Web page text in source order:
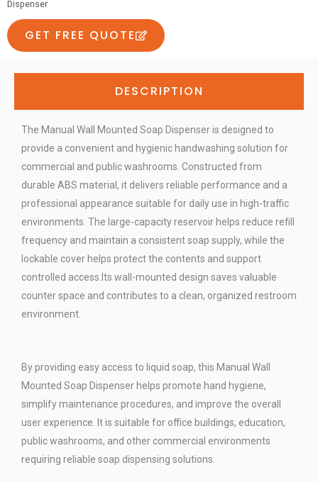
Dispenser
GET FREE QUOTE
DESCRIPTION
The Manual Wall Mounted Soap Dispenser is designed to
provide a convenient and hygienic handwashing solution for
commercial and public washrooms. Constructed from
durable ABS material, it delivers reliable performance and a
professional appearance suitable for daily use in high-traffic
environments. The large-capacity reservoir helps reduce refill
frequency and maintain a consistent soap supply, while the
lockable cover helps protect the contents and support
controlled access.Its wall-mounted design saves valuable
counter space and contributes to a clean, organized restroom
environment.
By providing easy access to liquid soap, this Manual Wall
Mounted Soap Dispenser helps promote hand hygiene,
simplify maintenance procedures, and improve the overall
user experience. It is suitable for office buildings, education,
public washrooms, and other commercial environments
requiring reliable soap dispensing solutions.